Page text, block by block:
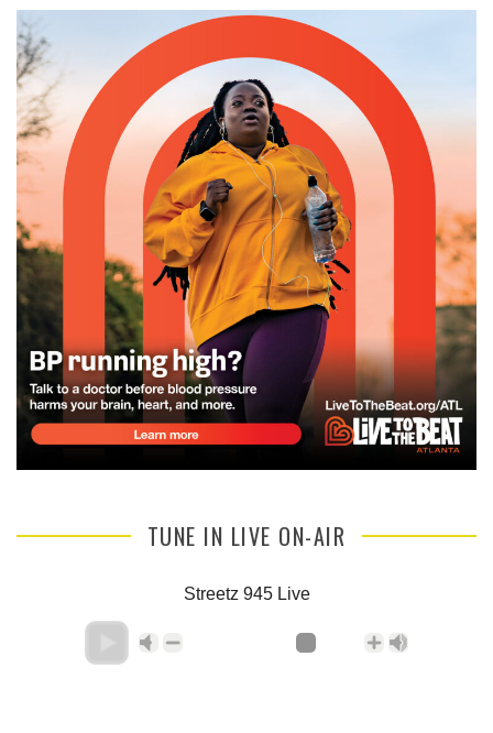
TUNE IN LIVE ON-AIR
Streetz 945 Live